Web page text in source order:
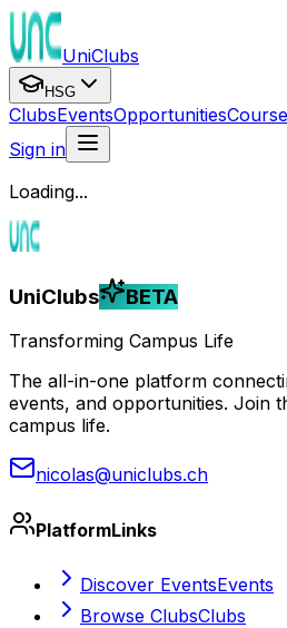
UniClubs
HSG
ClubsEventsOpportunities
Sign in
Loading...
UniClubs BETA
Transforming Campus Life
The all-in-one platform
events, and opportunities. Join
campus life.
nicolas@uniclubs.ch
PlatformLinks
Discover EventsEvents
Browse ClubsClubs